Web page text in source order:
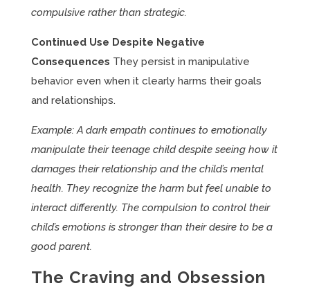
compulsive rather than strategic.
Continued Use Despite Negative
Consequences They persist in manipulative
behavior even when it clearly harms their goals
and relationships.
Example: A dark empath continues to emotionally
manipulate their teenage child despite seeing how it
damages their relationship and the child’s mental
health. They recognize the harm but feel unable to
interact differently. The compulsion to control their
child’s emotions is stronger than their desire to be a
good parent.
The Craving and Obsession